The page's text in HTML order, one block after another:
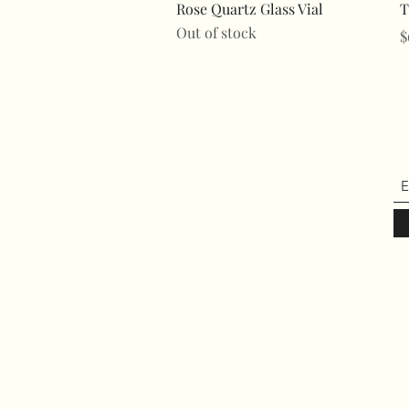
Quick View
Rose Quartz Glass Vial
Out of stock